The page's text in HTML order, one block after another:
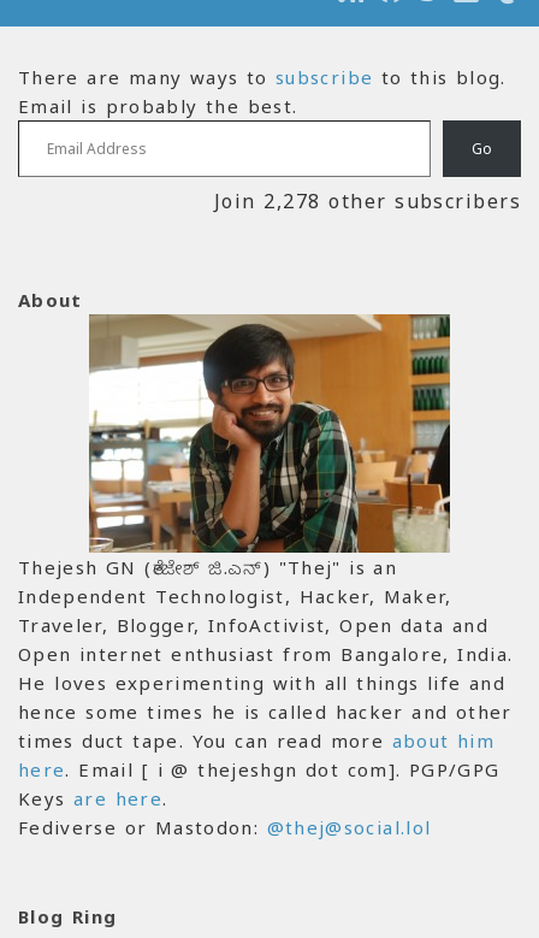
There are many ways tosubscribe to this blog.
Email is probably the best.
Email Address
Go
Join 2,278 other subscribers
About
Thejesh GN (ತೇಜೇಶ್ ಜಿ.ಎನ್) "Thej" is an
Independent Technologist, Hacker, Maker,
Traveler, Blogger, InfoActivist, Open data and
Open internet enthusiast from Bangalore, India.
He loves experimenting with all things life and
hence some times he is called hacker and other
times duct tape. You can read more about him
here. Email [ i @ thejeshgn dot com]. PGP/GPG
Keys are here.
Fediverse or Mastodon: @thej@social.lol
Blog Ring